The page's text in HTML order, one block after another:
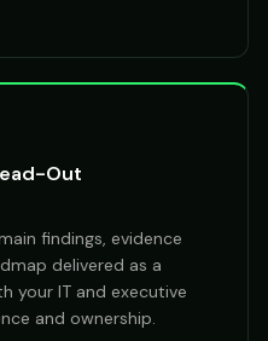
Out
findings, evidence
delivered as a
your IT and executive
and ownership.